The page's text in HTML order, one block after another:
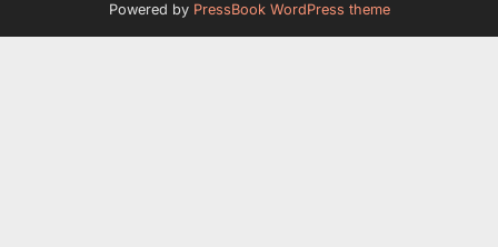
Powered by PressBook WordPress theme